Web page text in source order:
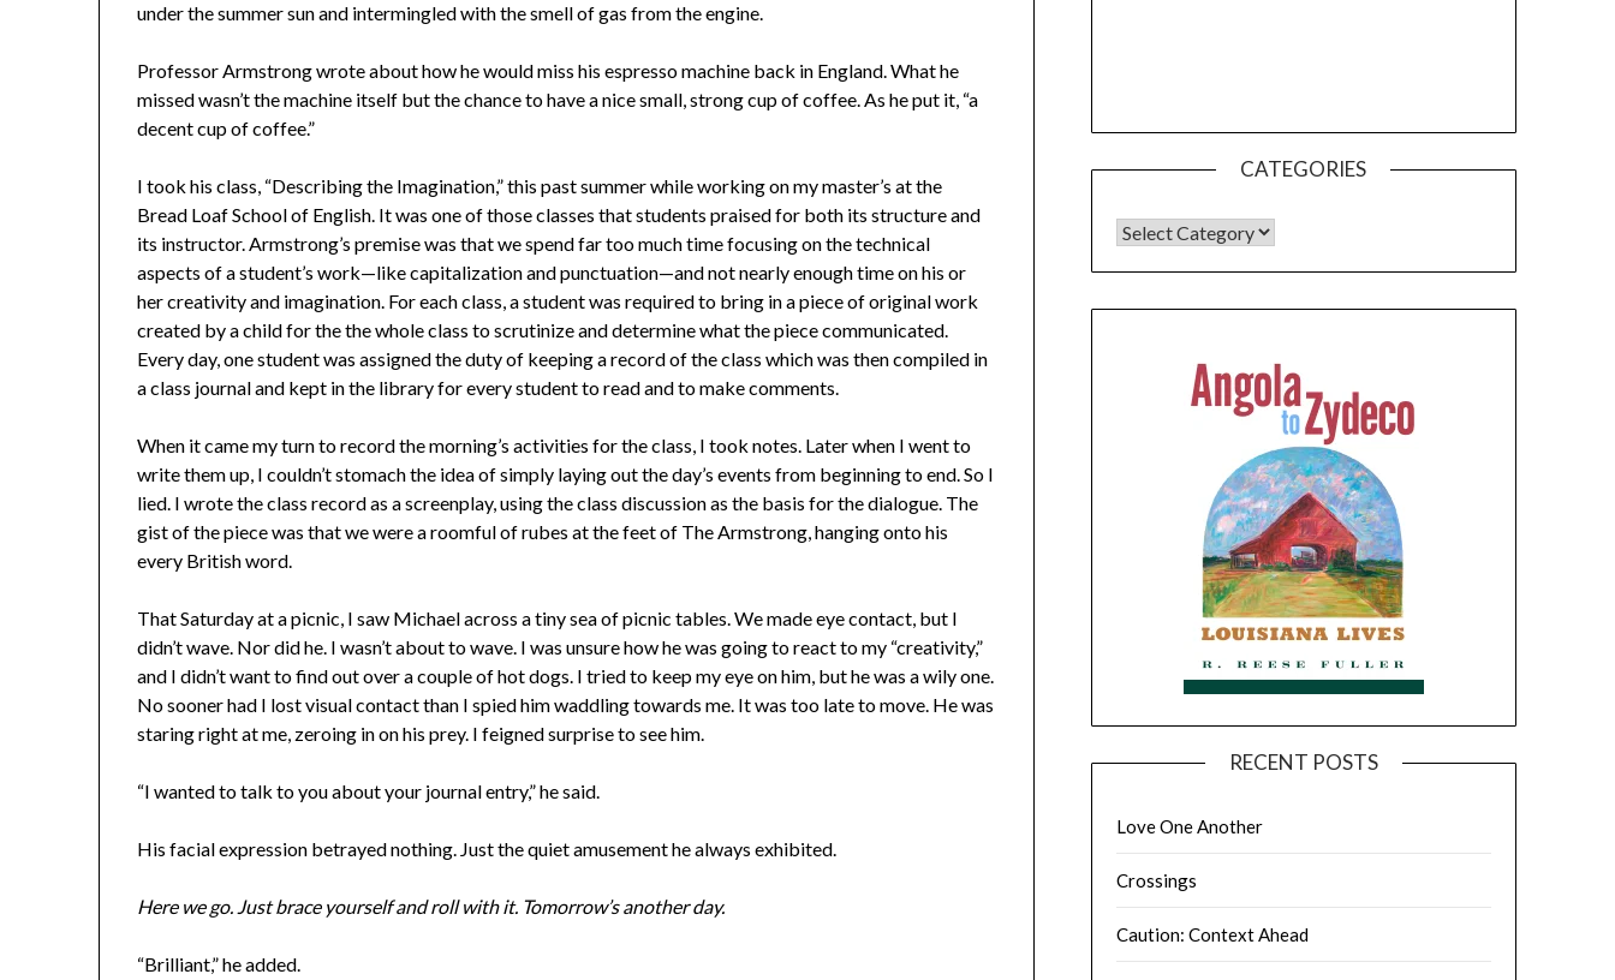
under the summer sun and intermingled with the smell of gas from the engine.
Professor Armstrong wrote about how he would miss his espresso machine back in England. What he
missed wasn’t the machine itself but the chance to have a nice small, strong cup of coffee. As he put it, “a
decent cup of coffee.”
I took his class, “Describing the Imagination,” this past summer while working on my master’s at the
Bread Loaf School of English. It was one of those classes that students praised for both its structure and
its instructor. Armstrong’s premise was that we spend far too much time focusing on the technical
aspects of a student’s work—like capitalization and punctuation—and not nearly enough time on his or
her creativity and imagination. For each class, a student was required to bring in a piece of original work
created by a child for the the whole class to scrutinize and determine what the piece communicated.
Every day, one student was assigned the duty of keeping a record of the class which was then compiled in
a class journal and kept in the library for every student to read and to make comments.
When it came my turn to record the morning’s activities for the class, I took notes. Later when I went to
write them up, I couldn’t stomach the idea of simply laying out the day’s events from beginning to end. So I
lied. I wrote the class record as a screenplay, using the class discussion as the basis for the dialogue. The
gist of the piece was that we were a roomful of rubes at the feet of The Armstrong, hanging onto his
every British word.
That Saturday at a picnic, I saw Michael across a tiny sea of picnic tables. We made eye contact, but I
didn’t wave. Nor did he. I wasn’t about to wave. I was unsure how he was going to react to my “creativity,”
and I didn’t want to find out over a couple of hot dogs. I tried to keep my eye on him, but he was a wily one.
No sooner had I lost visual contact than I spied him waddling towards me. It was too late to move. He was
staring right at me, zeroing in on his prey. I feigned surprise to see him.
“I wanted to talk to you about your journal entry,” he said.
His facial expression betrayed nothing. Just the quiet amusement he always exhibited.
Here we go. Just brace yourself and roll with it. Tomorrow’s another day.
“Brilliant,” he added.
CATEGORIES
CATEGORIES
RECENT POSTS
Love One Another
Crossings
Caution: Context Ahead